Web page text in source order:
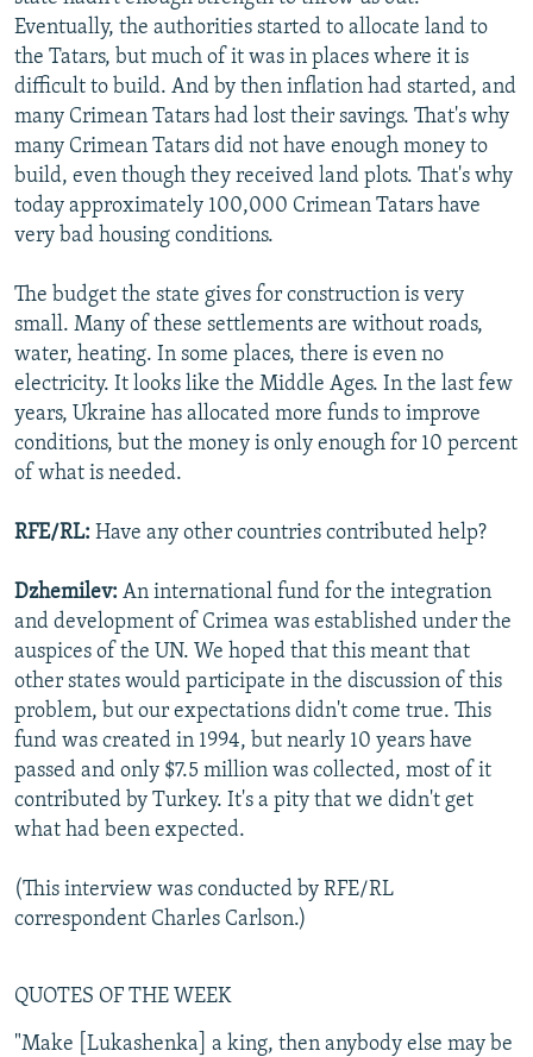
Eventually, the authorities started to allocate land to
the Tatars, but much of it was in places where it is
difficult to build. And by then inflation had started, and
many Crimean Tatars had lost their savings. That's why
many Crimean Tatars did not have enough money to
build, even though they received land plots. That's why
today approximately 100,000 Crimean Tatars have
very bad housing conditions.
The budget the state gives for construction is very
small. Many of these settlements are without roads,
water, heating. In some places, there is even no
electricity. It looks like the Middle Ages. In the last few
years, Ukraine has allocated more funds to improve
conditions, but the money is only enough for 10 percent
of what is needed.
RFE/RL: Have any other countries contributed help?
Dzhemilev: An international fund for the integration
and development of Crimea was established under the
auspices of the UN. We hoped that this meant that
other states would participate in the discussion of this
problem, but our expectations didn't come true. This
fund was created in 1994, but nearly 10 years have
passed and only $7.5 million was collected, most of it
contributed by Turkey. It's a pity that we didn't get
what had been expected.
(This interview was conducted by RFE/RL
correspondent Charles Carlson.)
QUOTES OF THE WEEK
"Make [Lukashenka] a king, then anybody else may be